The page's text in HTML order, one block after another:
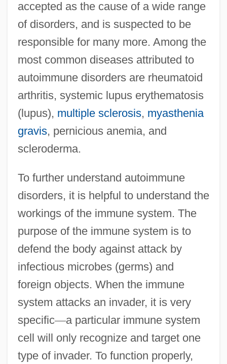
accepted as the cause of a wide range
of disorders, and is suspected to be
responsible for many more. Among the
most common diseases attributed to
autoimmune disorders are rheumatoid
arthritis, systemic lupus erythematosis
(lupus), multiple sclerosis, myasthenia
gravis, pernicious anemia, and
scleroderma.
To further understand autoimmune
disorders, it is helpful to understand the
workings of the immune system. The
purpose of the immune system is to
defend the body against attack by
infectious microbes (germs) and
foreign objects. When the immune
system attacks an invader, it is very
specific—a particular immune system
cell will only recognize and target one
type of invader. To function properly,